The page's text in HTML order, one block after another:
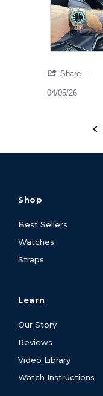
Share
04/05/26
Shop
Best Sellers
Watches
Straps
Learn
Our Story
Reviews
Video Library
Watch Instructions